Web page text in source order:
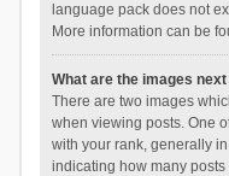
language pack does not
More information can be
What are the images
There are two images
when viewing posts. One
with your rank, generally
indicating how many